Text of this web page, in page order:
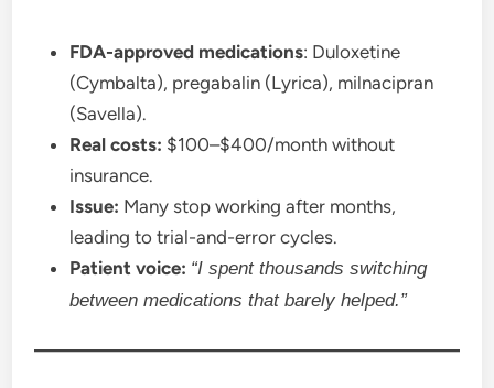
FDA-approved medications: Duloxetine
(Cymbalta), pregabalin (Lyrica), milnacipran
(Savella).
Real costs: $100–$400/month without
insurance.
Issue: Many stop working after months,
leading to trial-and-error cycles.
Patient voice: “I spent thousands switching
between medications that barely helped.”